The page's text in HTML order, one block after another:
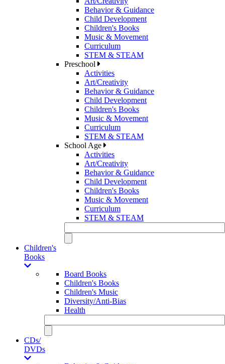
Behavior & Guidance
Child Development
Children's Books
Music & Movement
Curriculum
STEM & STEAM
Preschool
Activities
Art/Creativity
Behavior & Guidance
Child Development
Children's Books
Music & Movement
Curriculum
STEM & STEAM
School Age
Activities
Art/Creativity
Behavior & Guidance
Child Development
Children's Books
Music & Movement
Curriculum
STEM & STEAM
Children's
Books
Board Books
Children's Books
Children's Music
Diversity/Anti-Bias
Health
CDs/
DVDs